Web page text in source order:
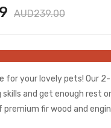
AUD239.00
for your lovely pets! Our
and get enough rest
fir wood and